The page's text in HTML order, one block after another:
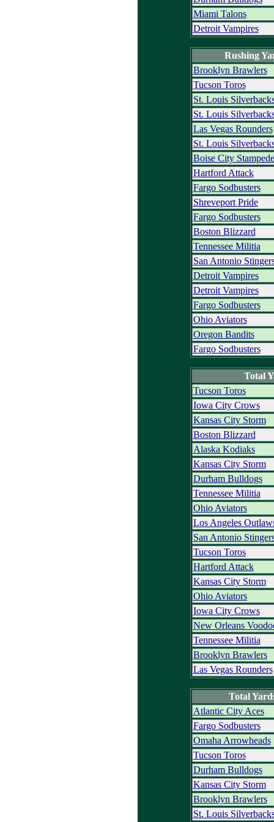
Miami Talons
Detroit Vampires
Rushing
Brooklyn Brawlers
Tucson Toros
St. Louis
St. Louis
Las Vegas Rounders
St. Louis
Boise City Stampede
Hartford Attack
Fargo Sodbusters
Shreveport Pride
Fargo Sodbusters
Boston Blizzard
Tennessee Militia
San Antonio
Detroit Vampires
Detroit Vampires
Fargo Sodbusters
Ohio Aviators
Oregon Bandits
Fargo Sodbusters
Total
Tucson Toros
Iowa City Crows
Kansas City Storm
Boston Blizzard
Alaska Kodiaks
Kansas City Storm
Durham Bulldogs
Tennessee Militia
Ohio Aviators
Los Angeles
San Antonio
Tucson Toros
Hartford Attack
Kansas City Storm
Ohio Aviators
Iowa City Crows
New Orleans
Tennessee Militia
Brooklyn Brawlers
Las Vegas Rounders
Total
Atlantic City Aces
Fargo Sodbusters
Omaha Arrowheads
Tucson Toros
Durham Bulldogs
Kansas City Storm
Brooklyn Brawlers
St. Louis